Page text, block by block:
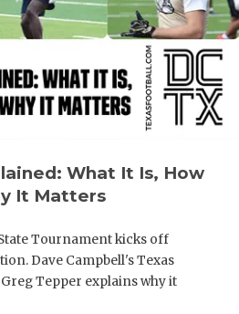
What It Is, How
It Matters
Tournament kicks off
Dave Campbell's Texas
Tepper explains why it